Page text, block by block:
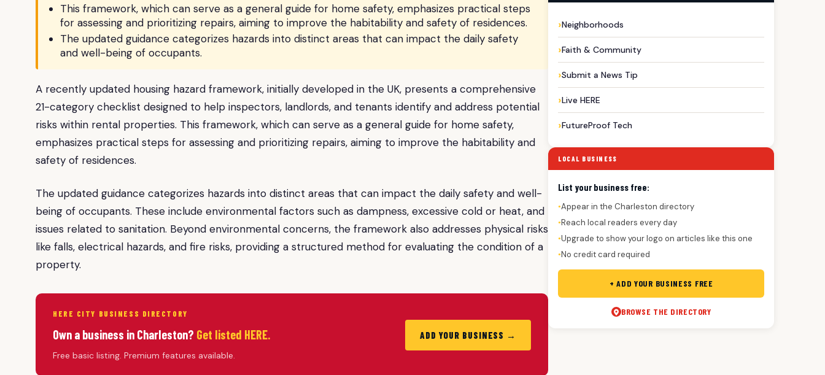
This framework, which can serve as a general guide for home safety, emphasizes practical steps
for assessing and prioritizing repairs, aiming to improve the habitability and safety of residences.
The updated guidance categorizes hazards into distinct areas that can impact the daily safety
and well-being of occupants.
A recently updated housing hazard framework, initially developed in the UK, presents a comprehensive
21-category checklist designed to help inspectors, landlords, and tenants identify and address potential
risks within rental properties. This framework, which can serve as a general guide for home safety,
emphasizes practical steps for assessing and prioritizing repairs, aiming to improve the habitability and
safety of residences.
The updated guidance categorizes hazards into distinct areas that can impact the daily safety and well-
being of occupants. These include environmental factors such as dampness, excessive cold or heat, and
issues related to sanitation. Beyond environmental concerns, the framework also addresses physical risks
like falls, electrical hazards, and fire risks, providing a structured method for evaluating the condition of a
property.
HERE CITY BUSINESS DIRECTORY
Own a business in Charleston? Get listed HERE.
Free basic listing. Premium features available.
ADD YOUR BUSINESS →
Neighborhoods
Faith & Community
Submit a News Tip
Live HERE
FutureProof Tech
LOCAL BUSINESS
List your business free:
●Appear in the Charleston directory
●Reach local readers every day
●Upgrade to show your logo on articles like this one
●No credit card required
+ ADD YOUR BUSINESS FREE
BROWSE THE DIRECTORY